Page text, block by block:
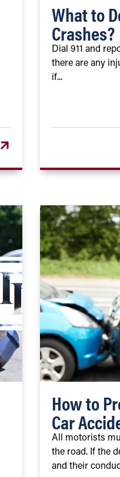
What to
Crashes?
Dial 911 and
there are any
if...
How to
Car
All motorists
the road. If the
and their